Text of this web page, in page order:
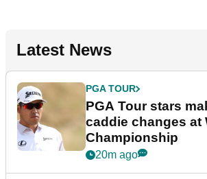
Latest News
PGA TOUR
PGA Tour stars
caddie changes at
Championship
20m ago